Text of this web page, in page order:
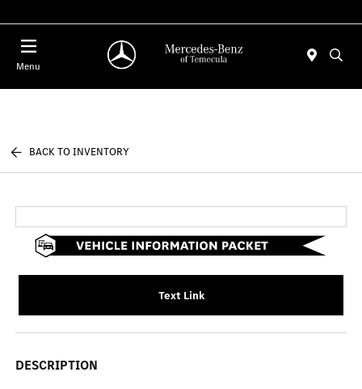
Menu
BACK TO INVENTORY
Text Link
DESCRIPTION